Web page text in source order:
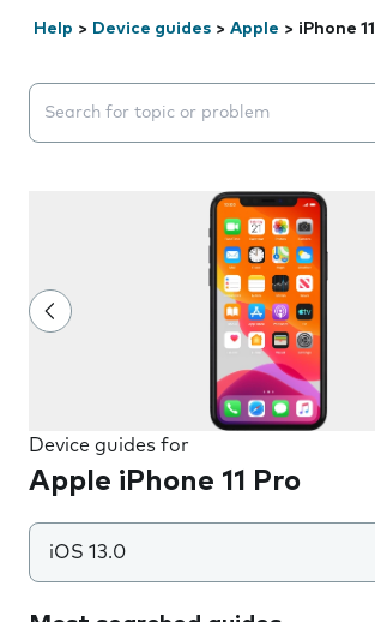
Help > Device guides > Apple > iPhone
Search suggestions will appear
Device guides for
Apple iPhone 11 Pro
iOS 13.0